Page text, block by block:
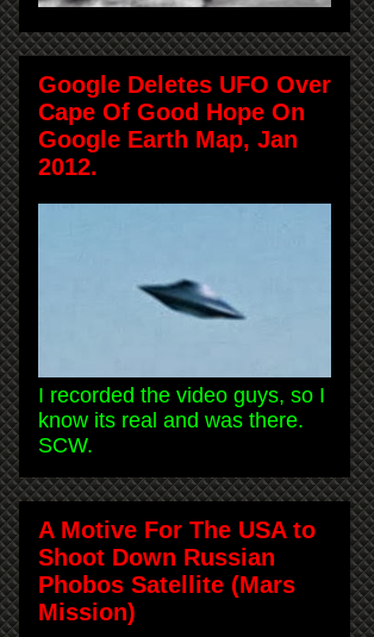
Google Deletes UFO Over
Cape Of Good Hope On
Google Earth Map, Jan
2012.
I recorded the video guys, so I
know its real and was there.
SCW.
A Motive For The USA to
Shoot Down Russian
Phobos Satellite (Mars
Mission)